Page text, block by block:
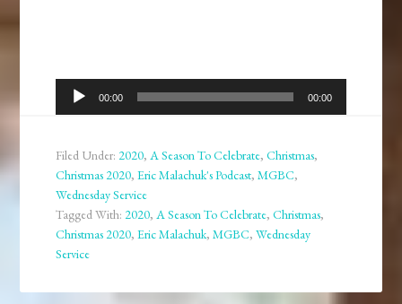
Audio
Player
00:00 00:00
Filed Under:2020,A Season To Celebrate,Christmas,
Christmas 2020,Eric Malachuk's Podcast,MGBC,
Wednesday Service
Tagged With:2020,A Season To Celebrate,Christmas,
Christmas 2020,Eric Malachuk,MGBC,Wednesday
Service